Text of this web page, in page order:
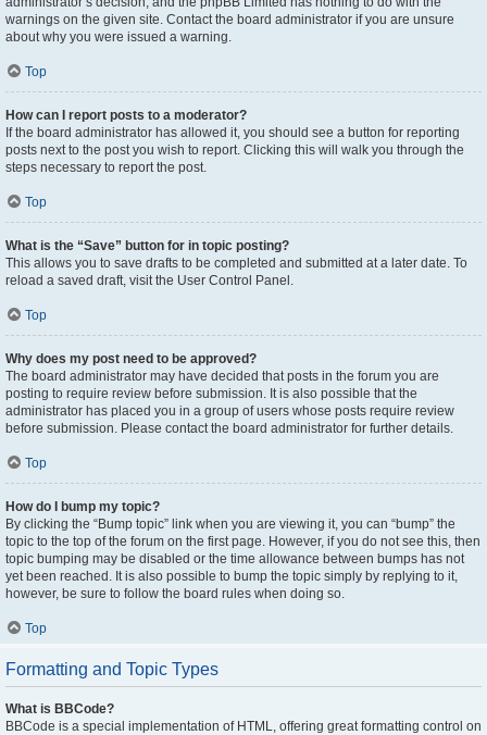
warnings on the given site. Contact the board administrator if you are unsure
about why you were issued a warning.
Top
How can I report posts to a moderator?
If the board administrator has allowed it, you should see a button for reporting
posts next to the post you wish to report. Clicking this will walk you through the
steps necessary to report the post.
Top
What is the “Save” button for in topic posting?
This allows you to save drafts to be completed and submitted at a later date. To
reload a saved draft, visit the User Control Panel.
Top
Why does my post need to be approved?
The board administrator may have decided that posts in the forum you are
posting to require review before submission. It is also possible that the
administrator has placed you in a group of users whose posts require review
before submission. Please contact the board administrator for further details.
Top
How do I bump my topic?
By clicking the “Bump topic” link when you are viewing it, you can “bump” the
topic to the top of the forum on the first page. However, if you do not see this, then
topic bumping may be disabled or the time allowance between bumps has not
yet been reached. It is also possible to bump the topic simply by replying to it,
however, be sure to follow the board rules when doing so.
Top
Formatting and Topic Types
What is BBCode?
BBCode is a special implementation of HTML, offering great formatting control on